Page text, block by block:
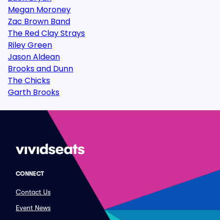
Megan Moroney
Zac Brown Band
The Red Clay Strays
Riley Green
Jason Aldean
Brooks and Dunn
The Chicks
Garth Brooks
CONNECT
Contact Us
Event News